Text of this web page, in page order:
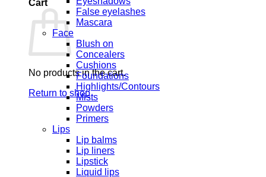
Cart
No products in the cart.
Return to shop
False eyelashes
Mascara
Face
Blush on
Concealers
Cushions
Foundations
Highlights/Contours
Mists
Powders
Primers
Lips
Lip balms
Lip liners
Lipstick
Liquid lips